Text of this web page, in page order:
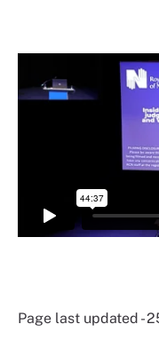
Page last updated -